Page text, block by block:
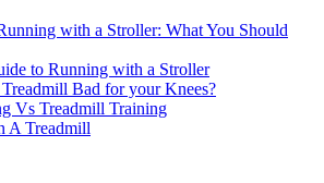
with a Stroller: What You Should
to Running with a Stroller
Bad for your Knees?
Vs Treadmill Training
A Treadmill